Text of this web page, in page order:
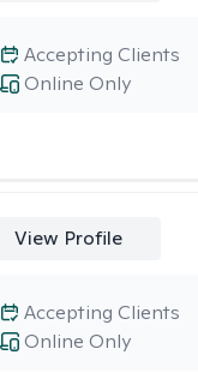
Online Only
Accepting Clients
View Profile
Online Only
Accepting Clients